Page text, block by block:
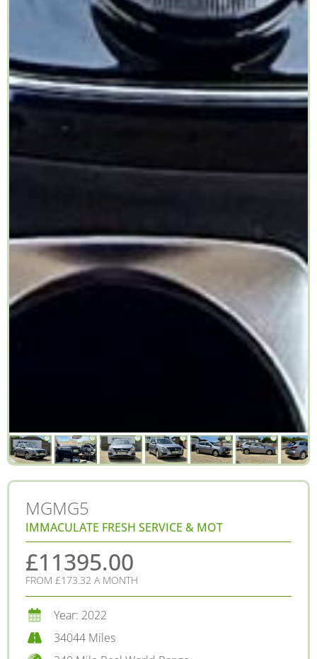
MGMG5
IMMACULATE FRESH SERVICE & MOT
£11395.00
FROM £173.32 A MONTH
Year: 2022
34044 Miles